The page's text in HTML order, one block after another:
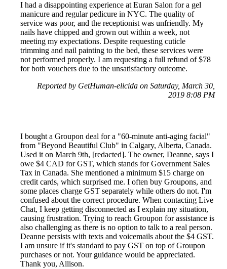
I had a disappointing experience at Euran Salon for a gel
manicure and regular pedicure in NYC. The quality of
service was poor, and the receptionist was unfriendly. My
nails have chipped and grown out within a week, not
meeting my expectations. Despite requesting cuticle
trimming and nail painting to the bed, these services were
not performed properly. I am requesting a full refund of $78
for both vouchers due to the unsatisfactory outcome.
Reported by GetHuman-elicida on Saturday, March 30,
2019 8:08 PM
I bought a Groupon deal for a "60-minute anti-aging facial"
from "Beyond Beautiful Club" in Calgary, Alberta, Canada.
Used it on March 9th, [redacted]. The owner, Deanne, says I
owe $4 CAD for GST, which stands for Government Sales
Tax in Canada. She mentioned a minimum $15 charge on
credit cards, which surprised me. I often buy Groupons, and
some places charge GST separately while others do not. I'm
confused about the correct procedure. When contacting Live
Chat, I keep getting disconnected as I explain my situation,
causing frustration. Trying to reach Groupon for assistance is
also challenging as there is no option to talk to a real person.
Deanne persists with texts and voicemails about the $4 GST.
I am unsure if it's standard to pay GST on top of Groupon
purchases or not. Your guidance would be appreciated.
Thank you, Allison.